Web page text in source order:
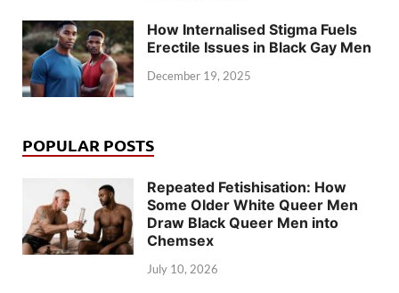
How Internalised Stigma Fuels
Erectile Issues in Black Gay Men
December 19, 2025
POPULAR POSTS
Repeated Fetishisation: How
Some Older White Queer Men
Draw Black Queer Men into
Chemsex
July 10, 2026